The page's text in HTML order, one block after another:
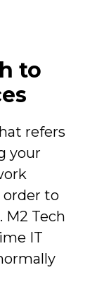
to
refers
your
to
M2 Tech
IT